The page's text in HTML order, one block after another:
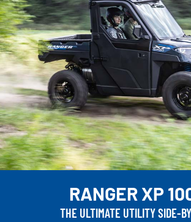
RANGER XP
THE ULTIMATE UTILITY SIDE-